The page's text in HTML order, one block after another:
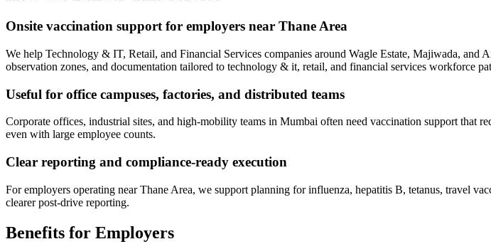
Onsite vaccination support for employers near Thane Area
We help Technology & IT, Retail, and Financial Services companies around Wagle Estate, Majiwada,
observation zones, and documentation tailored to technology & it, retail, and financial services workforce
Useful for office campuses, factories, and distributed teams
Corporate offices, industrial sites, and high-mobility teams in Mumbai often need vaccination support that
even with large employee counts.
Clear reporting and compliance-ready execution
For employers operating near Thane Area, we support planning for influenza, hepatitis B, tetanus, travel
clearer post-drive reporting.
Benefits for Employers